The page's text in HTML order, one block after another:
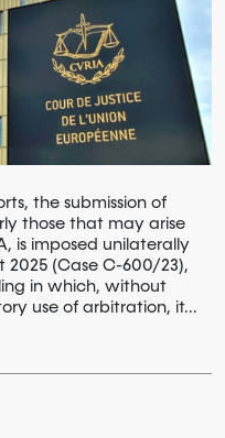
the submission of
those that may arise
is imposed unilaterally
2025 (Case C-600/23),
in which, without
use of arbitration, it...